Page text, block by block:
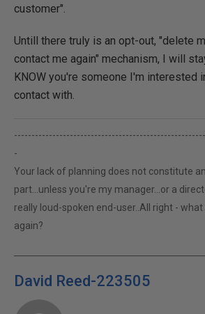
customer".
Untill there truly is an opt-out, "delete
contact me again" mechanism, I will
KNOW you're someone I'm interested
contact with.
-
Your lack of planning does not constitute
part...unless you're my manager...or a
really loud-spoken end-user..All right -
again?
David Reed-223505